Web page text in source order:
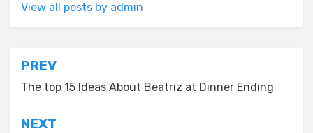
View all posts by admin
Post
navigation
PREV
The top 15 Ideas About Beatriz at Dinner Ending
NEXT